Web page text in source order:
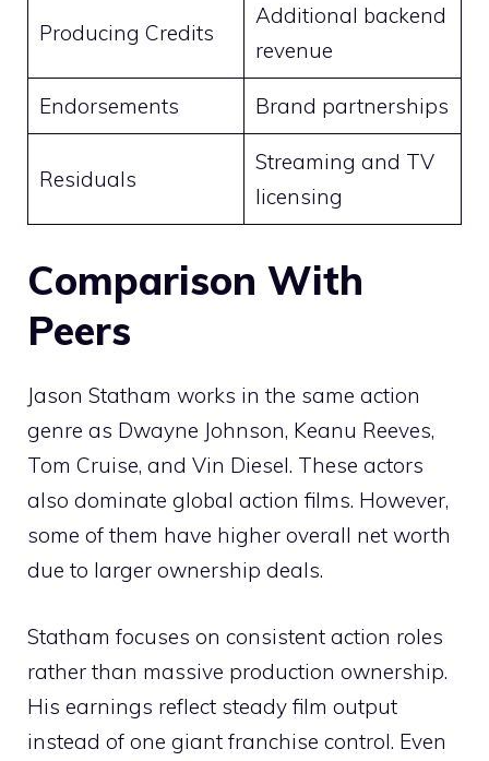
Producing Credits
Additional backend
revenue
Endorsements Brand partnerships
Residuals
Streaming and TV
licensing
Comparison With
Peers
Jason Statham works in the same action
genre as Dwayne Johnson, Keanu Reeves,
Tom Cruise, and Vin Diesel. These actors
also dominate global action films. However,
some of them have higher overall net worth
due to larger ownership deals.
Statham focuses on consistent action roles
rather than massive production ownership.
His earnings reflect steady film output
instead of one giant franchise control. Even